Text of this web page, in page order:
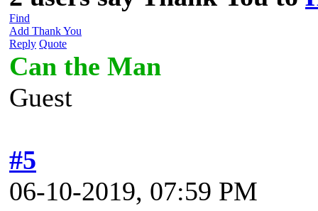
Find
Add Thank You
Reply Quote
Can the Man
Guest
#5
06-10-2019, 07:59 PM